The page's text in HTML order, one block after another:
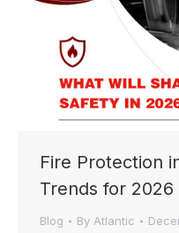
Fire Protection
Trends for 2026
Blog By Atlantic